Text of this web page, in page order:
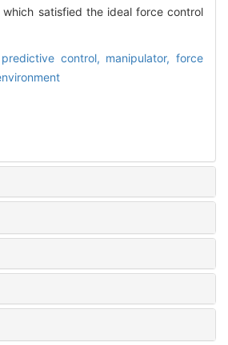
satisfied the ideal force control
control, manipulator,force